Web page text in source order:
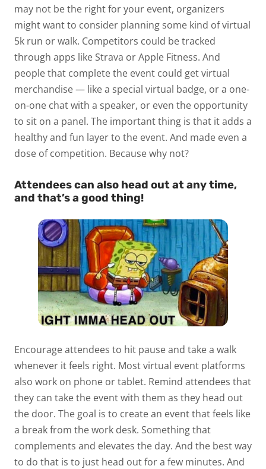
may not be the right for your event, organizers
might want to consider planning some kind of virtual
5k run or walk. Competitors could be tracked
through apps like Strava or Apple Fitness. And
people that complete the event could get virtual
merchandise — like a special virtual badge, or a one-
on-one chat with a speaker, or even the opportunity
to sit on a panel. The important thing is that it adds a
healthy and fun layer to the event. And made even a
dose of competition. Because why not?
Attendees can also head out at any time,
and that’s a good thing!
Encourage attendees to hit pause and take a walk
whenever it feels right. Most virtual event platforms
also work on phone or tablet. Remind attendees that
they can take the event with them as they head out
the door. The goal is to create an event that feels like
a break from the work desk. Something that
complements and elevates the day. And the best way
to do that is to just head out for a few minutes. And